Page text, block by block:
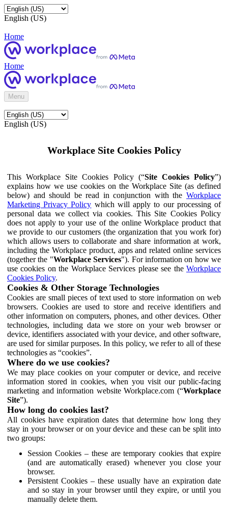
English (US)
Home
Home
Menu
English (US)
Workplace Site Cookies Policy
This Workplace Site Cookies Policy (“Site Cookies Policy”)
explains how we use cookies on the Workplace Site (as defined
below) and should be read in conjunction with the Workplace
Marketing Privacy Policy which will apply to our processing of
personal data we collect via cookies. This Site Cookies Policy
does not apply to your use of the online Workplace product that
we provide to our customers (the organization that you work for)
which allows users to collaborate and share information at work,
including the Workplace product, apps and related online services
(together the "Workplace Services"). For information on how we
use cookies on the Workplace Services please see the Workplace
Cookies Policy.
Cookies & Other Storage Technologies
Cookies are small pieces of text used to store information on web
browsers. Cookies are used to store and receive identifiers and
other information on computers, phones, and other devices. Other
technologies, including data we store on your web browser or
device, identifiers associated with your device, and other software,
are used for similar purposes. In this policy, we refer to all of these
technologies as “cookies”.
Where do we use cookies?
We may place cookies on your computer or device, and receive
information stored in cookies, when you visit our public-facing
marketing and information website Workplace.com (“Workplace
Site”).
How long do cookies last?
All cookies have expiration dates that determine how long they
stay in your browser or on your device and these can be split into
two groups:
Session Cookies – these are temporary cookies that expire
(and are automatically erased) whenever you close your
browser.
Persistent Cookies – these usually have an expiration date
and so stay in your browser until they expire, or until you
manually delete them.